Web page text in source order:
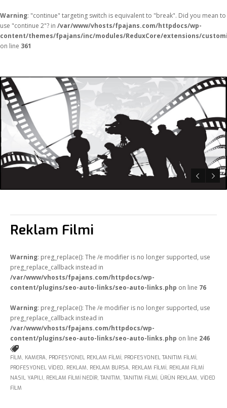
Warning: "continue" targeting switch is equivalent to "break". Did you mean to
use "continue 2"? in /var/www/vhosts/fpajans.com/httpdocs/wp-
content/themes/fpajans/inc/modules/ReduxCore/extensions/
on line 361
Reklam Filmi
Warning: preg_replace(): The /e modifier is no longer supported, use
preg_replace_callback instead in
/var/www/vhosts/fpajans.com/httpdocs/wp-
content/plugins/seo-auto-links/seo-auto-links.php on line 76
Warning: preg_replace(): The /e modifier is no longer supported, use
preg_replace_callback instead in
/var/www/vhosts/fpajans.com/httpdocs/wp-
content/plugins/seo-auto-links/seo-auto-links.php on line 246
FILM, KAMERA, PROFESYONEL REKLAM FILMI, PROFESYONEL TANITIM FILMI,
PROFESYONEL VIDEO, REKLAM, REKLAM BURSA, REKLAM FILMI, REKLAM FILMI
NASIL YAPILI, REKLAM FILMI NEDIR,TANITIM,TANITIM FILMI, ÜRÜN REKLAM, VIDEO
FILM